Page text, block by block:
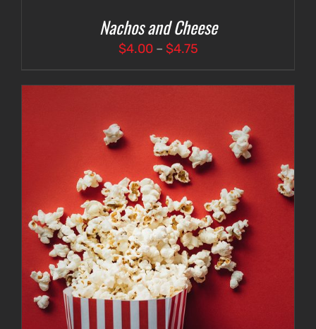
Nachos and Cheese
$4.00 – $4.75Price
$4.00